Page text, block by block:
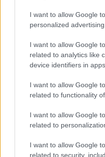
I want to allow Google
personalized advertising.
I want to allow Google
related to analytics like
device identifiers in apps.
I want to allow Google
related to functionality
I want to allow Google
related to
I want to allow Google
related to security,